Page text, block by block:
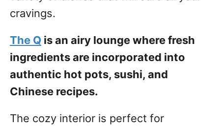
cravings.
The Q is an airy lounge where fresh
ingredients are incorporated into
authentic hot pots, sushi, and
Chinese recipes.
The cozy interior is perfect for